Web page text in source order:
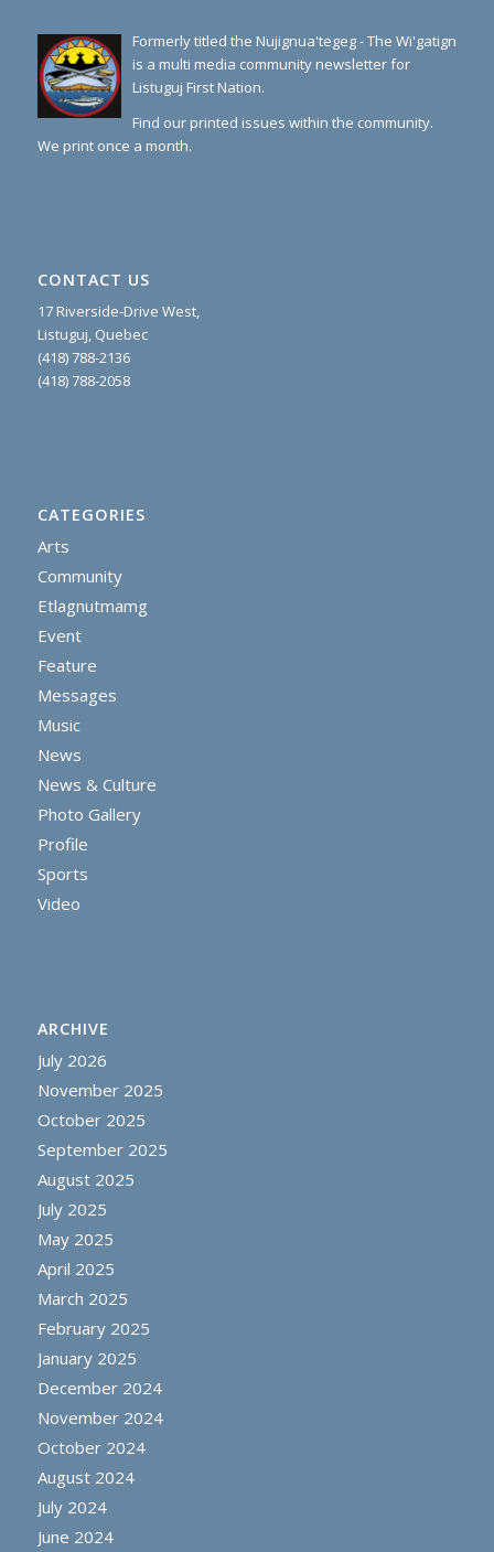
Formerly titled the Nujignua'tegeg - The Wi'gatign
is a multi media community newsletter for
Listuguj First Nation.
Find our printed issues within the community.
We print once a month.
CONTACT US
17 Riverside-Drive West,
Listuguj, Quebec
(418) 788-2136
(418) 788-2058
CATEGORIES
Arts
Community
Etlagnutmamg
Event
Feature
Messages
Music
News
News & Culture
Photo Gallery
Profile
Sports
Video
ARCHIVE
July 2026
November 2025
October 2025
September 2025
August 2025
July 2025
May 2025
April 2025
March 2025
February 2025
January 2025
December 2024
November 2024
October 2024
August 2024
July 2024
June 2024